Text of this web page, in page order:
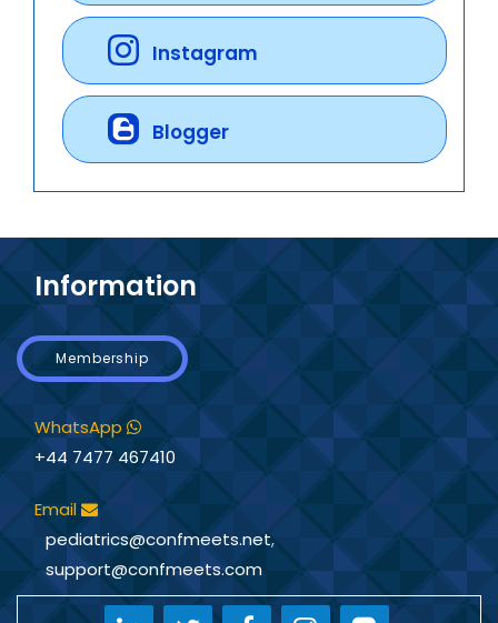
Instagram
Blogger
Information
Membership
WhatsApp
+44 7477 467410
Email
pediatrics@confmeets.net,
support@confmeets.com